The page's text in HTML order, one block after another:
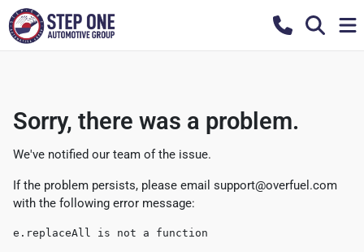
Sorry, there was a problem.
We've notified our team of the issue.
If the problem persists, please email support@overfuel.com
with the following error message:
e.replaceAll is not a function